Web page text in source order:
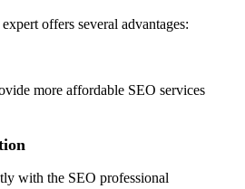
offers several advantages:
more affordable SEO services
with the SEO professional